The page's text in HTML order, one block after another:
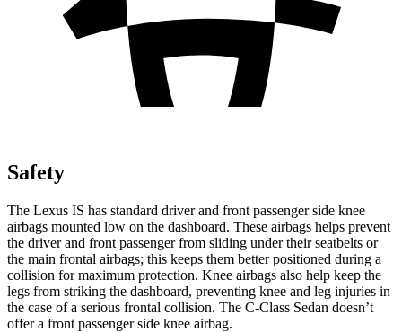
Safety
The Lexus IS has standard driver and front passenger side knee
airbags mounted low on the dashboard. These airbags helps prevent
the driver and front passenger from sliding under their seatbelts or
the main frontal airbags; this keeps them better positioned during a
collision for maximum protection. Knee airbags also help keep the
legs from striking the dashboard, preventing knee and leg injuries in
the case of a serious frontal collision. The C-Class Sedan doesn’t
offer a front passenger side knee airbag.